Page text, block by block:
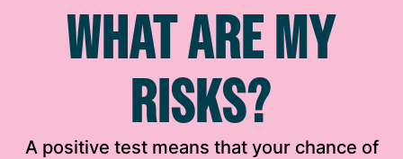
WHAT ARE MY
RISKS?
A positive test means that your chance of